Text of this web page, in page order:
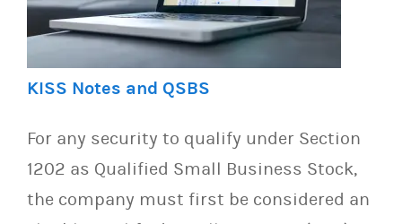
KISS Notes and QSBS
For any security to qualify under Section
1202 as Qualified Small Business Stock,
the company must first be considered an